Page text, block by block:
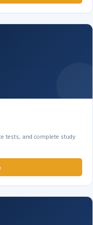
tests, and complete study